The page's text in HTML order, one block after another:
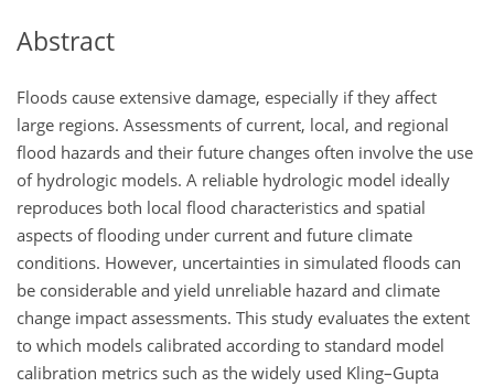
Abstract
Floods cause extensive damage, especially if they affect
large regions. Assessments of current, local, and regional
flood hazards and their future changes often involve the use
of hydrologic models. A reliable hydrologic model ideally
reproduces both local flood characteristics and spatial
aspects of flooding under current and future climate
conditions. However, uncertainties in simulated floods can
be considerable and yield unreliable hazard and climate
change impact assessments. This study evaluates the extent
to which models calibrated according to standard model
calibration metrics such as the widely used Kling–Gupta